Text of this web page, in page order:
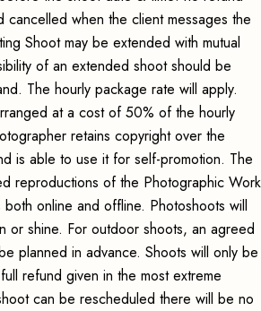
cancelled when the client messages the
Shoot may be extended with mutual
of an extended shoot should be
The hourly package rate will apply.
at a cost of 50% of the hourly
retains copyright over the
is able to use it for self-promotion. The
reproductions of the Photographic Work
online and offline. Photoshoots will
or shine. For outdoor shoots, an agreed
planned in advance. Shoots will only be
refund given in the most extreme
can be rescheduled there will be no